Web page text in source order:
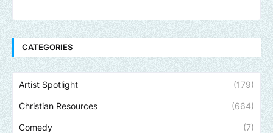
CATEGORIES
Artist Spotlight (179)
Christian Resources (664)
Comedy (7)